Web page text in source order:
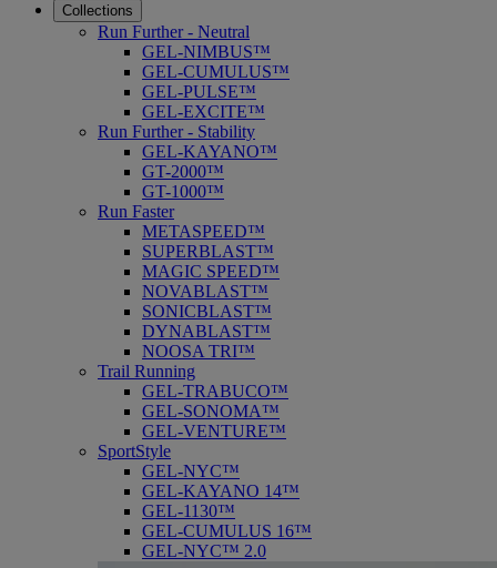
Collections
Run Further - Neutral
GEL-NIMBUS™
GEL-CUMULUS™
GEL-PULSE™
GEL-EXCITE™
Run Further - Stability
GEL-KAYANO™
GT-2000™
GT-1000™
Run Faster
METASPEED™
SUPERBLAST™
MAGIC SPEED™
NOVABLAST™
SONICBLAST™
DYNABLAST™
NOOSA TRI™
Trail Running
GEL-TRABUCO™
GEL-SONOMA™
GEL-VENTURE™
SportStyle
GEL-NYC™
GEL-KAYANO 14™
GEL-1130™
GEL-CUMULUS 16™
GEL-NYC™ 2.0